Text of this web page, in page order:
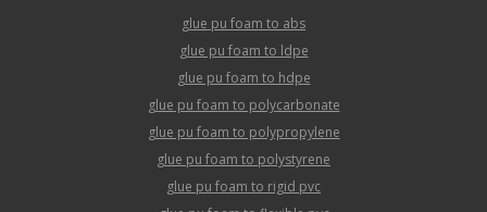
glue pu foam to abs
glue pu foam to ldpe
glue pu foam to hdpe
glue pu foam to polycarbonate
glue pu foam to polypropylene
glue pu foam to polystyrene
glue pu foam to rigid pvc